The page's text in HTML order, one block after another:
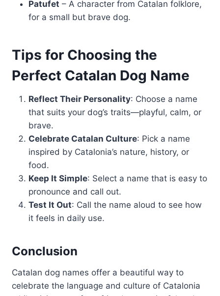
Patufet – A character from Catalan folklore,
for a small but brave dog.
Tips for Choosing the
Perfect Catalan Dog Name
Reflect Their Personality: Choose a name
that suits your dog’s traits—playful, calm, or
brave.
Celebrate Catalan Culture: Pick a name
inspired by Catalonia’s nature, history, or
food.
Keep It Simple: Select a name that is easy to
pronounce and call out.
Test It Out: Call the name aloud to see how
it feels in daily use.
Conclusion
Catalan dog names offer a beautiful way to
celebrate the language and culture of Catalonia